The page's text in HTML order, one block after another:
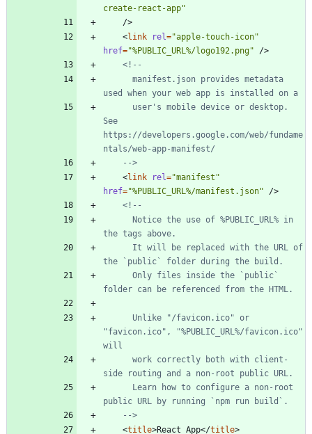
create-react-app"
/>
<link rel ="apple-touch-icon"
href="%PUBLIC_URL%/logo192.png" />
<!--
See
https://developers.google.com/web/fundame
ntals/web- app-
-->
<link rel ="manifest"
href="%PUBLIC_URL%/manifest.json" />
<!--
"favicon.ico", "%PUBLIC_URL%/favicon.ico"
      work correctly both with client
-
side routing and a non-
      Learn how to configure a non
- root
-->
<title>React App</title>